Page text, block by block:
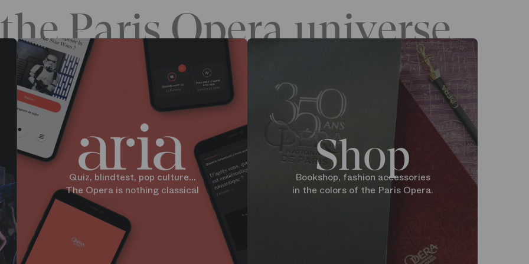
Paris Opera universe
Quiz, blindtest, pop culture...
The Opera is nothing classical
Shop
Bookshop, fashion accessories
in the colors of the Paris Opera.